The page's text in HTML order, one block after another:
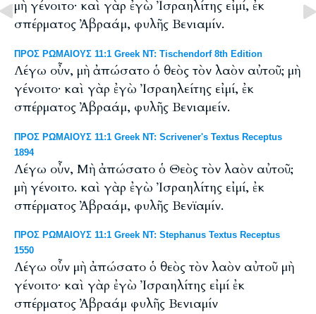
μὴ γένοιτο· καὶ γὰρ ἐγὼ Ἰσραηλίτης εἰμί, ἐκ
σπέρματος Ἀβραάμ, φυλῆς Βενιαμίν.
ΠΡΟΣ ΡΩΜΑΙΟΥΣ 11:1 Greek NT: Tischendorf 8th Edition
Λέγω οὖν, μὴ ἀπώσατο ὁ θεὸς τὸν λαὸν αὐτοῦ; μὴ
γένοιτο· καὶ γὰρ ἐγὼ Ἰσραηλείτης εἰμί, ἐκ
σπέρματος Ἀβραάμ, φυλῆς Βενιαμείν.
ΠΡΟΣ ΡΩΜΑΙΟΥΣ 11:1 Greek NT: Scrivener's Textus Receptus
1894
Λέγω οὖν, Μὴ ἀπώσατο ὁ Θεὸς τὸν λαὸν αὐτοῦ;
μὴ γένοιτο. καὶ γὰρ ἐγὼ Ἰσραηλίτης εἰμί, ἐκ
σπέρματος Ἀβραάμ, φυλῆς Βενϊαμίν.
ΠΡΟΣ ΡΩΜΑΙΟΥΣ 11:1 Greek NT: Stephanus Textus Receptus
1550
Λέγω οὖν μὴ ἀπώσατο ὁ θεὸς τὸν λαὸν αὐτοῦ μὴ
γένοιτο· καὶ γὰρ ἐγὼ Ἰσραηλίτης εἰμί ἐκ
σπέρματος Ἀβραάμ φυλῆς Βενιαμίν